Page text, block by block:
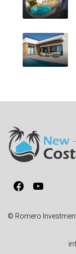
Facebook
YouTube
© Romero